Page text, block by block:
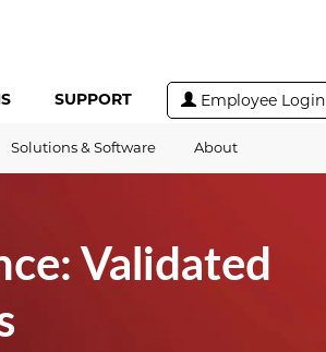
SUPPORT Employee Login
Solutions & Software About
Validated